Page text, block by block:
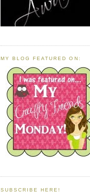
MY BLOG FEATURED ON:
SUBSCRIBE HERE!